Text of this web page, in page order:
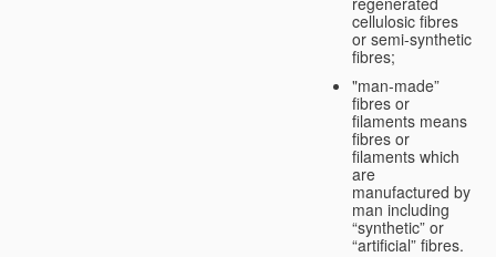
cellulosic fibres
or semi-synthetic
fibres;
"man-made”
fibres or
filaments means
fibres or
filaments which
are
manufactured by
man including
“synthetic” or
“artificial” fibres.